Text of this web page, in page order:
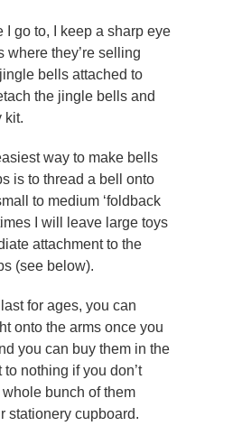
I go to, I keep a sharp eye
where they’re selling
bells attached to
the jingle bells and
kit.
way to make bells
is to thread a bell onto
to medium ‘foldback
I will leave large toys
attachment to the
(see below).
for ages, you can
onto the arms once you
you can buy them in the
nothing if you don’t
bunch of them
stationery cupboard.